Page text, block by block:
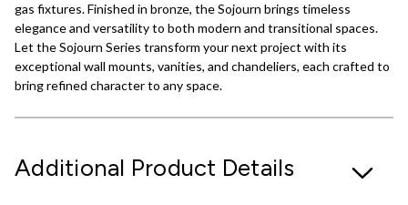
gas fixtures. Finished in bronze, the Sojourn brings timeless
elegance and versatility to both modern and transitional spaces.
Let the Sojourn Series transform your next project with its
exceptional wall mounts, vanities, and chandeliers, each crafted to
bring refined character to any space.
Additional Product Details